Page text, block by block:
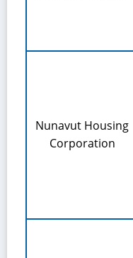
Nunavut Housing
Corporation